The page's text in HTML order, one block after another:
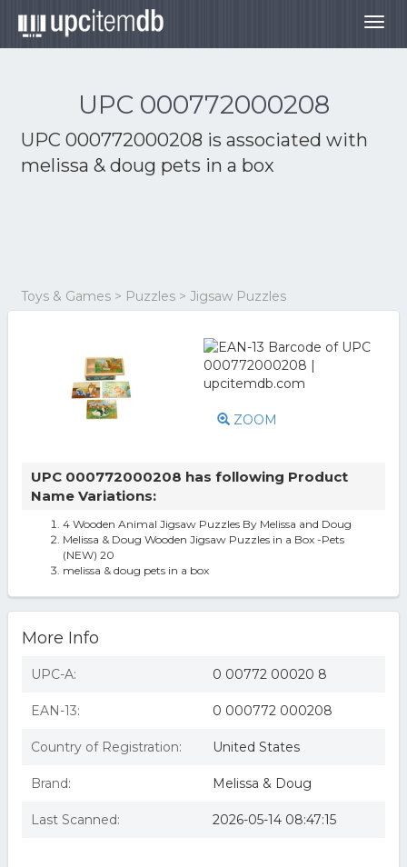
UPC 000772000208
UPC 000772000208 is associated with
melissa & doug pets in a box
Toys & Games > Puzzles > Jigsaw Puzzles
ZOOM
UPC 000772000208 has following Product
Name Variations:
4 Wooden Animal Jigsaw Puzzles By Melissa and Doug
Melissa & Doug Wooden Jigsaw Puzzles in a Box -Pets
(NEW) 20
melissa & doug pets in a box
More Info
UPC-A: 0 00772 00020 8
EAN-13: 0 000772 000208
Country of Registration: United States
Brand: Melissa & Doug
Last Scanned: 2026-05-14 08:47:15